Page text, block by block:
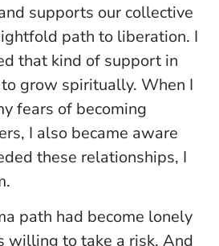
supports our collective
path to liberation. I
that kind of support in
grow spiritually. When I
fears of becoming
I also became aware
these relationships, I
path had become lonely
willing to take a risk. And